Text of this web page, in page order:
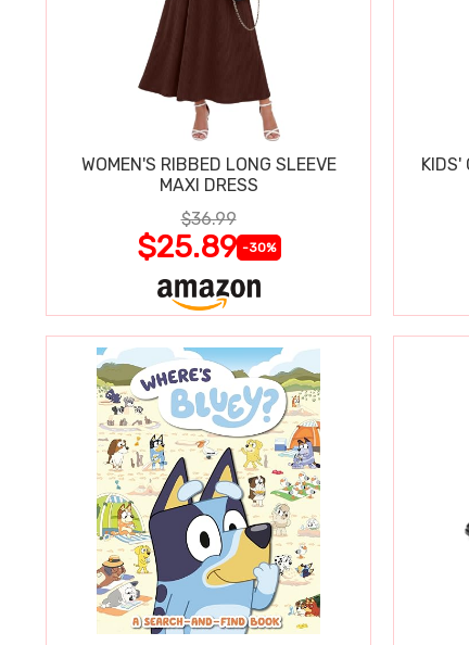
WOMEN'S RIBBED LONG SLEEVE
MAXI DRESS
$36.99
$25.89 -30%
KIDS'